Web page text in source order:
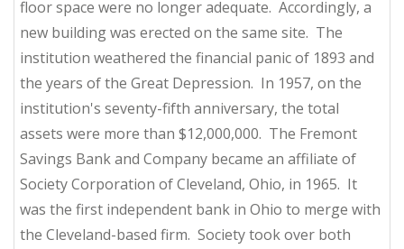
floor space were no longer adequate. Accordingly, a
new building was erected on the same site. The
institution weathered the financial panic of 1893 and
the years of the Great Depression. In 1957, on the
institution's seventy-fifth anniversary, the total
assets were more than $12,000,000. The Fremont
Savings Bank and Company became an affiliate of
Society Corporation of Cleveland, Ohio, in 1965. It
was the first independent bank in Ohio to merge with
the Cleveland-based firm. Society took over both